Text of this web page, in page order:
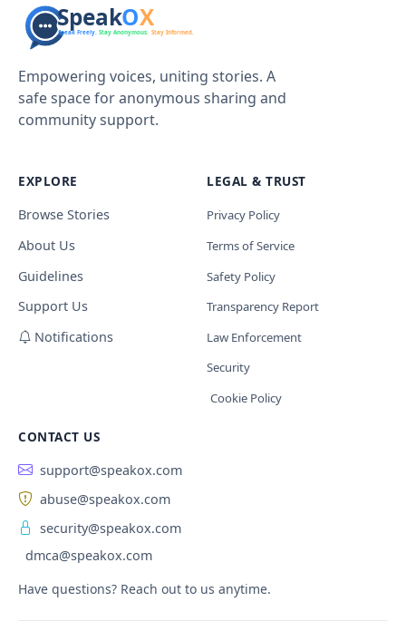
Empowering voices, uniting stories. A
safe space for anonymous sharing and
community support.
EXPLORE
Browse Stories
About Us
Guidelines
Support Us
Notifications
LEGAL & TRUST
Privacy Policy
Terms of Service
Safety Policy
Transparency Report
Law Enforcement
Security
Cookie Policy
CONTACT US
support@speakox.com
abuse@speakox.com
security@speakox.com
dmca@speakox.com
Have questions? Reach out to us anytime.